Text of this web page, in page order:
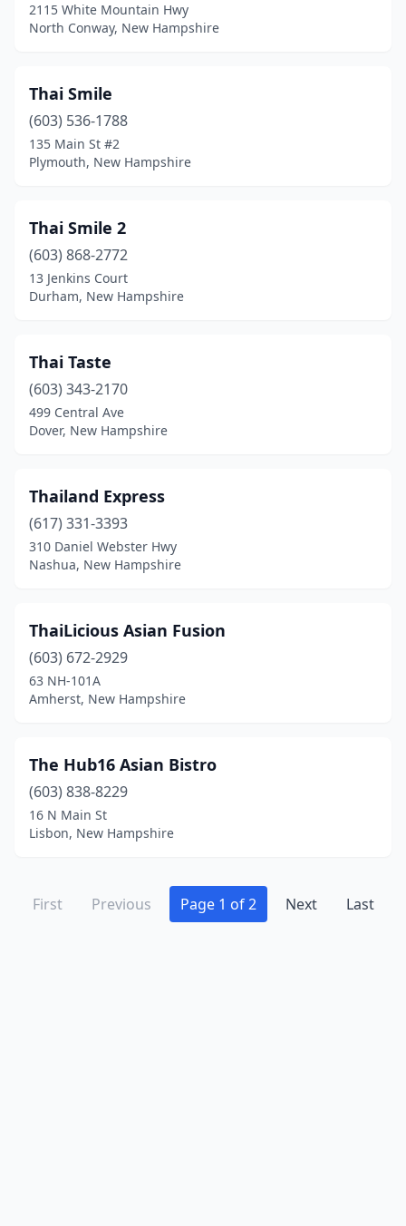
2115 White Mountain Hwy
North Conway, New Hampshire
Thai Smile
(603) 536-1788
135 Main St #2
Plymouth, New Hampshire
Thai Smile 2
(603) 868-2772
13 Jenkins Court
Durham, New Hampshire
Thai Taste
(603) 343-2170
499 Central Ave
Dover, New Hampshire
Thailand Express
(617) 331-3393
310 Daniel Webster Hwy
Nashua, New Hampshire
ThaiLicious Asian Fusion
(603) 672-2929
63 NH-101A
Amherst, New Hampshire
The Hub16 Asian Bistro
(603) 838-8229
16 N Main St
Lisbon, New Hampshire
First Previous Page 1 of 2 Next Last